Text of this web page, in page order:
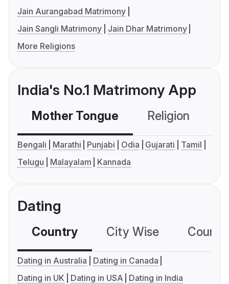
Jain Aurangabad Matrimony
Jain Sangli Matrimony
Jain Dhar Matrimony
More Religions
India's No.1 Matrimony App
Mother Tongue Religion
Bengali Marathi Punjabi Odia Gujarati
Tamil
Telugu
Malayalam Kannada
Dating
Country City Wise
Dating in Australia
Dating in Canada
Dating in UK
Dating in USA Dating in India